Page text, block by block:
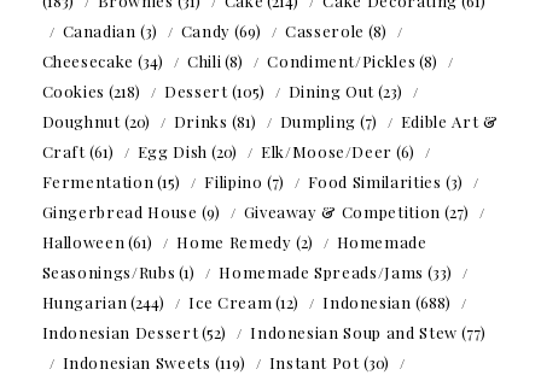
Canadian (3) Candy (69) Casserole (8)
Cheesecake (34) Chili (8) Condiment/Pickles (8)
Cookies (218) Dessert(105) Dining Out(23)
Doughnut(20) Drinks (81) Dumpling (7)
Edible Art &
Craft(61) Egg Dish (20) Elk/Moose/Deer (6)
Fermentation (15) Filipino (7) Food Similarities (3)
Gingerbread House (9) Giveaway & Competition (27)
Halloween (61) Home Remedy (2)
Homemade
Seasonings/Rubs (1) Homemade Spreads/Jams (33)
Hungarian (244) Ice Cream (12) Indonesian (688)
Indonesian Dessert(52) Indonesian Soup and Stew (77)
Indonesian Sweets (119) Instant Pot(30)